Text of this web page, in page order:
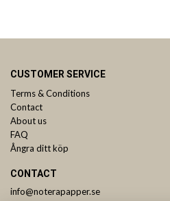
CUSTOMER SERVICE
Terms & Conditions
Contact
About us
FAQ
Ångra ditt köp
CONTACT
info@noterapapper.se